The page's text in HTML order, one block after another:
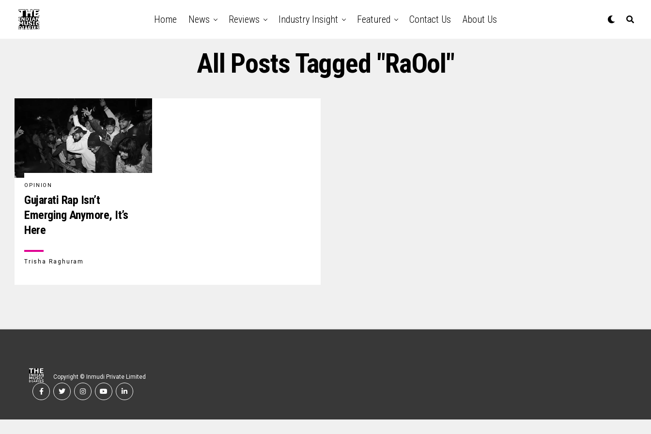
Home News Reviews Industry Insight Featured Contact Us About Us
All Posts Tagged "RaOol"
OPINION
Gujarati Rap Isn’t
Emerging Anymore, It’s
Here
Trisha Raghuram
Copyright © Inmudi Private Limited